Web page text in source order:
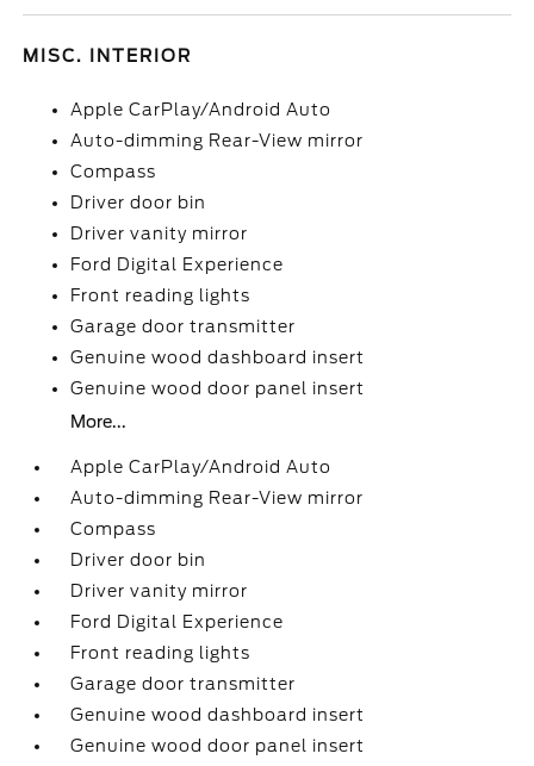
MISC. INTERIOR
Apple CarPlay/Android Auto
Auto-dimming Rear-View mirror
Compass
Driver door bin
Driver vanity mirror
Ford Digital Experience
Front reading lights
Garage door transmitter
Genuine wood dashboard insert
Genuine wood door panel insert
More...
Apple CarPlay/Android Auto
Auto-dimming Rear-View mirror
Compass
Driver door bin
Driver vanity mirror
Ford Digital Experience
Front reading lights
Garage door transmitter
Genuine wood dashboard insert
Genuine wood door panel insert